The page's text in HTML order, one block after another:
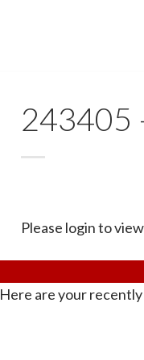
243405
Please login to
Here are your